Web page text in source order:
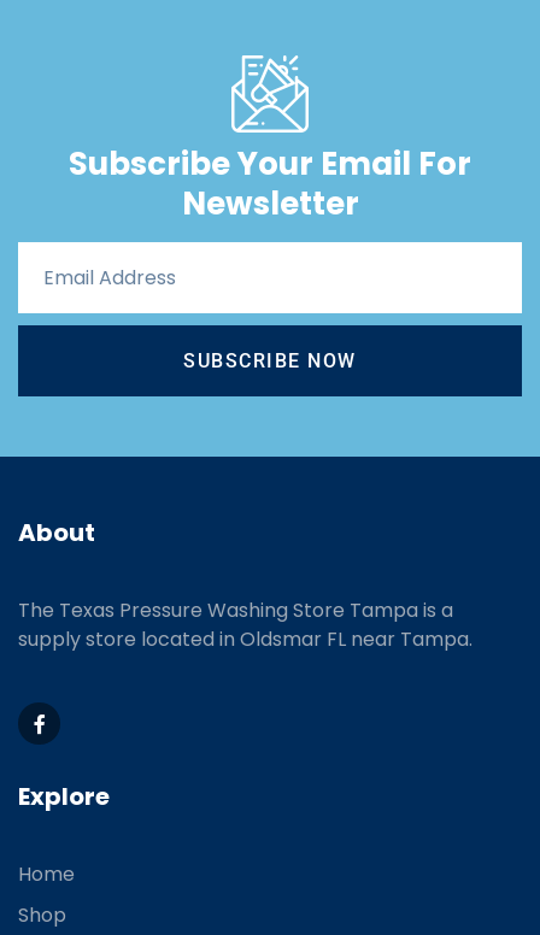
Subscribe Your Email For
Newsletter
SUBSCRIBE NOW
About
The Texas Pressure Washing Store Tampa is a
supply store located in Oldsmar FL near Tampa.
Explore
Home
Shop